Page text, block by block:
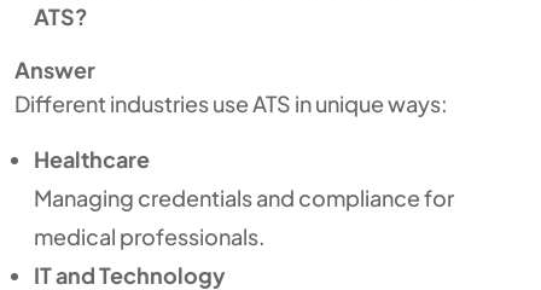
ATS?
Answer
Different industries use ATS in unique ways:
Healthcare
Managing credentials and compliance for
medical professionals.
IT and Technology